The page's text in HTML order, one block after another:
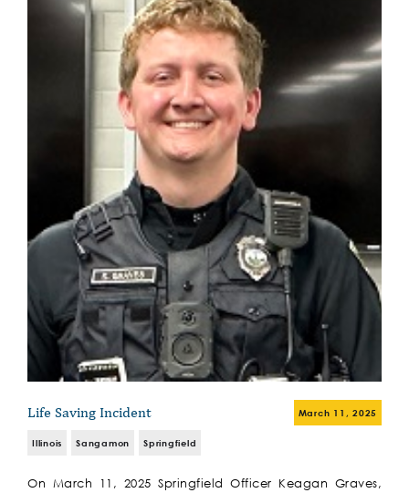
Life Saving Incident March 11, 2025
Illinois Sangamon Springfield
On March 11, 2025 Springfield Officer Keagan Graves,